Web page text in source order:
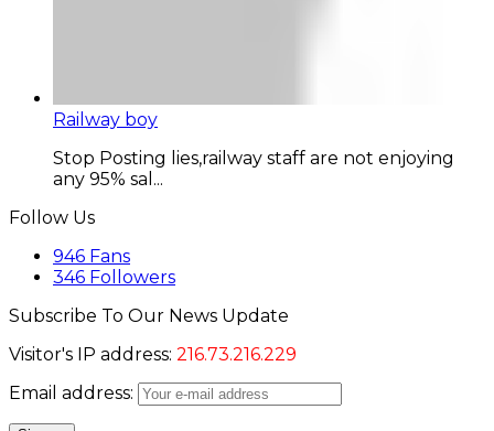
Railway boy
Stop Posting lies,railway staff are not enjoying
any 95% sal...
Follow Us
946 Fans
346 Followers
Subscribe To Our News Update
Visitor's IP address: 216.73.216.229
Email address: